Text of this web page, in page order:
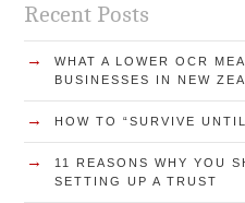
Recent Posts
→
WHAT A LOWER OCR
BUSINESSES IN NEW
→ HOW TO “SURVIVE UNTIL
→
11 REASONS WHY YOU
SETTING UP A TRUST